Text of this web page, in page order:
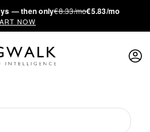
— then only€8.33/mo€5.83/mo
NOW